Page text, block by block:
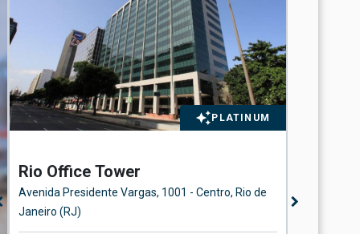
PLATINUM
Rio Office Tower
Avenida Presidente Vargas, 1001 - Centro, Rio de
Janeiro (RJ)
chevron_right